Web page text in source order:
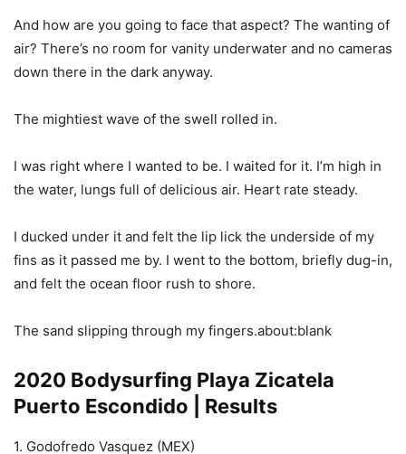
And how are you going to face that aspect? The wanting of
air? There’s no room for vanity underwater and no cameras
down there in the dark anyway.
The mightiest wave of the swell rolled in.
I was right where I wanted to be. I waited for it. I’m high in
the water, lungs full of delicious air. Heart rate steady.
I ducked under it and felt the lip lick the underside of my
fins as it passed me by. I went to the bottom, briefly dug-in,
and felt the ocean floor rush to shore.
The sand slipping through my fingers.about:blank
2020 Bodysurfing Playa Zicatela
Puerto Escondido | Results
1. Godofredo Vasquez (MEX)